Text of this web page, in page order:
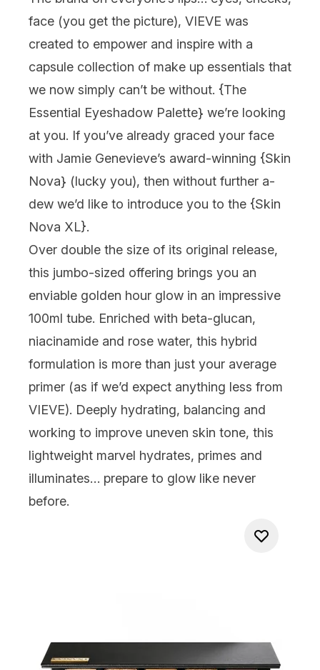
face (you get the picture), VIEVE was
created to empower and inspire with a
capsule collection of make up essentials that
we now simply can’t be without. {The
Essential Eyeshadow Palette} we’re looking
at you. If you’ve already graced your face
with Jamie Genevieve’s award-winning {Skin
Nova} (lucky you), then without further a-
dew we’d like to introduce you to the {Skin
Nova XL}.
Over double the size of its original release,
this jumbo-sized offering brings you an
enviable golden hour glow in an impressive
100ml tube. Enriched with beta-glucan,
niacinamide and rose water, this hybrid
formulation is more than just your average
primer (as if we’d expect anything less from
VIEVE). Deeply hydrating, balancing and
working to improve uneven skin tone, this
lightweight marvel hydrates, primes and
illuminates… prepare to glow like never
before.